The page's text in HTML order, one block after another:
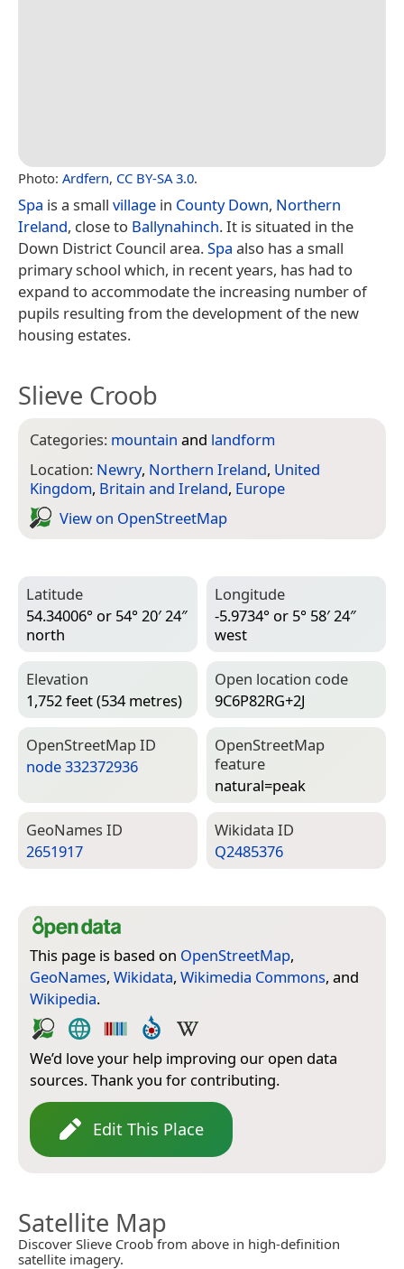
Photo: Ardfern, CC BY-SA 3.0.
Spa is a small village in County Down, Northern
Ireland, close to Ballynahinch. It is situated in the
Down District Council area.Spa also has a small
primary school which, in recent years, has had to
expand to accommodate the increasing number of
pupils resulting from the development of the new
housing estates.
Slieve Croob
Categories: mountain and landform
Location: Newry, Northern Ireland, United
Kingdom, Britain and Ireland, Europe
View on Open­Street­Map
Latitude
54.34006° or 54° 20′ 24″
north
Longitude
-5.9734° or 5° 58′ 24″
west
Elevation
1,752 feet (534 metres)
Open location code
9C6P82RG+2J
Open­Street­Map ID
node 332372936
Open­Street­Map
feature
natural=­peak
Geo­Names ID
2651917
Wiki­data ID
Q2485376
This page is based on OpenStreetMap,
GeoNames, Wikidata, Wikimedia Commons, and
Wikipedia.
We’d love your help improving our open data
sources. Thank you for contributing.
Edit This Place
Satellite Map
Discover Slieve Croob from above in high-definition
satellite imagery.